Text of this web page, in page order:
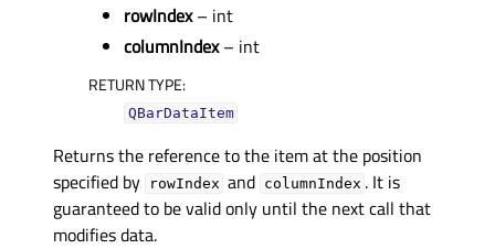
rowIndex– int
columnIndex– int
RETURN TYPE:
QBarDataItem
Returns the reference to the item at the position
specified by
rowIndex and columnIndex . It is
guaranteed to be valid only until the next call that
modifies data.